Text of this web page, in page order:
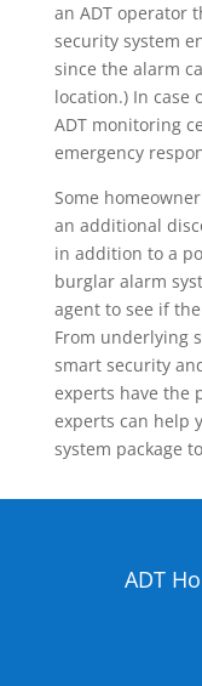
an ADT operator
security system
since the alarm
location.) In case
ADT monitoring
emergency
Some
an additional
in addition to a
burglar alarm
agent to see if
From underlying
smart security
experts have the
experts can help
system package
ADT